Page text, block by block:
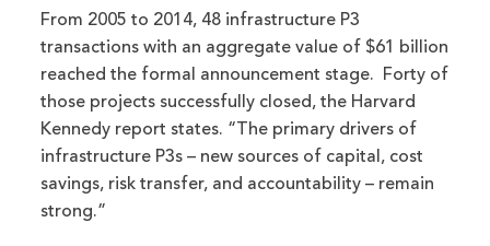
From 2005 to 2014, 48 infrastructure P3
transactions with an aggregate value of $61 billion
reached the formal announcement stage. Forty of
those projects successfully closed, the Harvard
Kennedy report states. “The primary drivers of
infrastructure P3s – new sources of capital, cost
savings, risk transfer, and accountability – remain
strong.”